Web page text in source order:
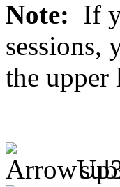
Note: If
the upper